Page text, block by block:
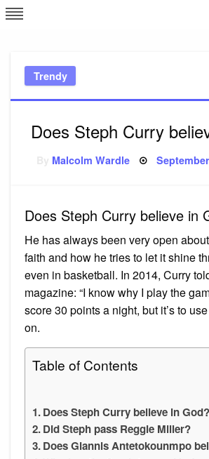
Skip
to
Trendy
Does Steph Curry
Malcolm Wardle Posted
Does Steph Curry believe in
He has always been very open
faith and how he tries to let it shine
even in basketball. In 2014, Curry
magazine: “I know why I play the
score 30 points a night, but it’s to
on.
Table of Contents
Does Steph Curry believe in God?
Did Steph pass Reggie Miller?
Does Giannis Antetokounmpo